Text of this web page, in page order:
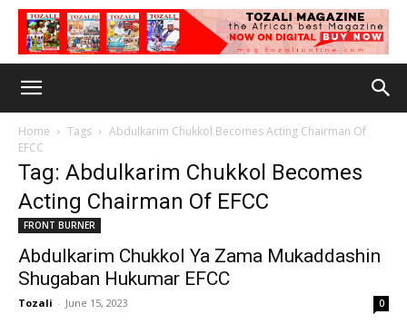
Home Tags
Abdulkarim Chukkol Becomes Acting Chairman Of
EFCC
Tag: Abdulkarim Chukkol Becomes
Acting Chairman Of EFCC
FRONT BURNER
Abdulkarim Chukkol Ya Zama Mukaddashin
Shugaban Hukumar EFCC
Tozali - June 15, 2023 0